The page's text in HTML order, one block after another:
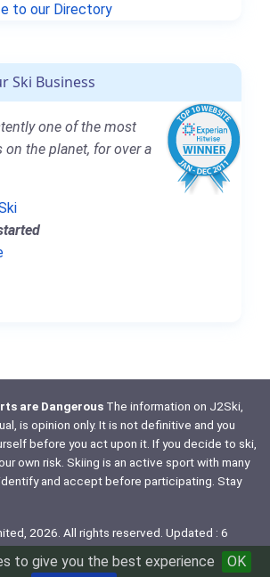
to give you the best experience
OK
to our Directory
Ski Business
one of the most
on the planet, for over a
are DangerousThe information on J2Ski,
is opinion only. It is not definitive and you
before you act upon it. If you decide to ski,
own risk. Skiing is an active sport with many
and accept before participating. Stay
2026. All rights reserved. Updated : 6